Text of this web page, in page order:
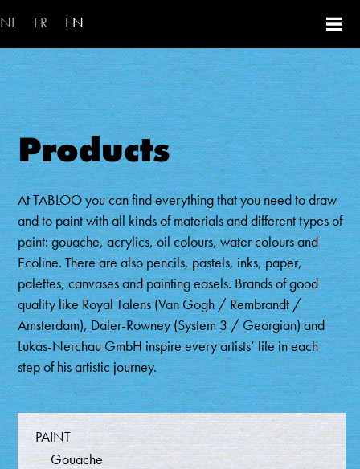
NL FR EN
Products
At TABLOO you can find everything that you need to draw
and to paint with all kinds of materials and different types of
paint: gouache, acrylics, oil colours, water colours and
Ecoline. There are also pencils, pastels, inks, paper,
palettes, canvases and painting easels. Brands of good
quality like Royal Talens (Van Gogh / Rembrandt /
Amsterdam), Daler-Rowney (System 3 / Georgian) and
Lukas-Nerchau GmbH inspire every artists’ life in each
step of his artistic journey.
Producten
PAINT
Gouache